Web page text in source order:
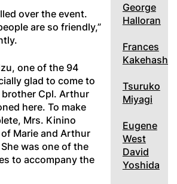
over the event.
are so friendly,”
one of the 94
glad to come to
brother Cpl. Arthur
here. To make
Mrs. Kinino
Marie and Arthur
was one of the
to accompany the
George
Halloran
Frances
Kakehashi
Tsuruko
Miyagi
Eugene
West
David
Yoshida